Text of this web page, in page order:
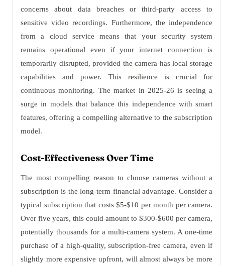
concerns about data breaches or third-party access to
sensitive video recordings. Furthermore, the independence
from a cloud service means that your security system
remains operational even if your internet connection is
temporarily disrupted, provided the camera has local storage
capabilities and power. This resilience is crucial for
continuous monitoring. The market in 2025-26 is seeing a
surge in models that balance this independence with smart
features, offering a compelling alternative to the subscription
model.
Cost-Effectiveness Over Time
The most compelling reason to choose cameras without a
subscription is the long-term financial advantage. Consider a
typical subscription that costs $5-$10 per month per camera.
Over five years, this could amount to $300-$600 per camera,
potentially thousands for a multi-camera system. A one-time
purchase of a high-quality, subscription-free camera, even if
slightly more expensive upfront, will almost always be more